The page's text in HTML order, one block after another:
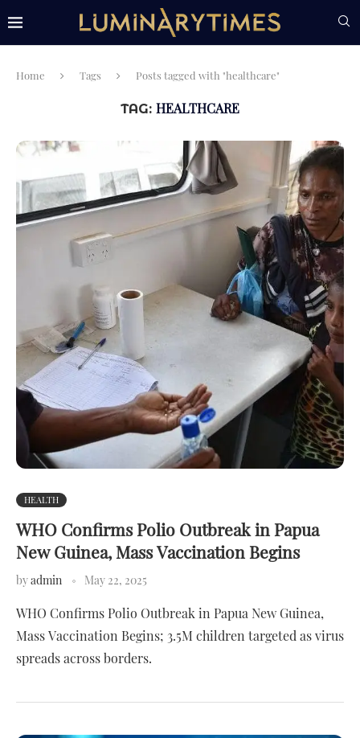
Home Tags Posts tagged with "healthcare"
TAG: HEALTHCARE
HEALTH
WHO Confirms Polio Outbreak in Papua
New Guinea, Mass Vaccination Begins
byadmin May 22, 2025
WHO Confirms Polio Outbreak in Papua New Guinea,
Mass Vaccination Begins; 3.5M children targeted as virus
spreads across borders.